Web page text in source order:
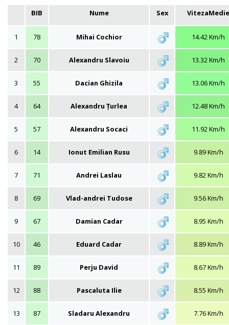
BIB Nume Sex VitezaMedie
1 78 Mihai Cochior 14.42 Km/h
2 70 Alexandru Slavoiu 13.32 Km/h
3 55 Dacian Ghizila 13.06 Km/h
4 64 Alexandru Țurlea 12.48 Km/h
5 57 Alexandru Socaci 11.92 Km/h
6 14 Ionut Emilian Rusu 9.89 Km/h
7 71 Andrei Laslau 9.82 Km/h
8 69 Vlad-andrei Tudose 9.56 Km/h
9 67 Damian Cadar 8.95 Km/h
10 46 Eduard Cadar 8.89 Km/h
11 89 Perju David 8.67 Km/h
12 88 Pascaluta Ilie 8.55 Km/h
13 87 Sladaru Alexandru 7.76 Km/h